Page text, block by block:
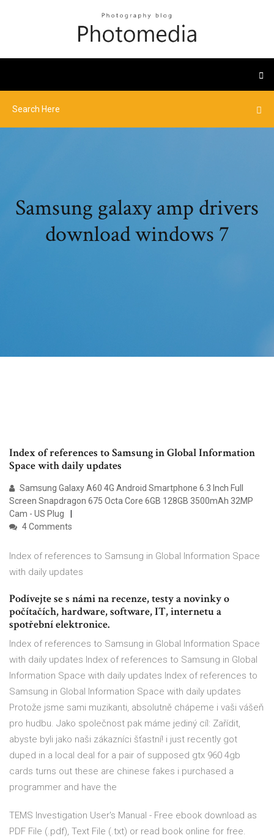
Samsung galaxy amp drivers
download windows 7
Index of references to Samsung in Global Information
Space with daily updates
Samsung Galaxy A60 4G Android Smartphone 6.3 Inch Full
Screen Snapdragon 675 Octa Core 6GB 128GB 3500mAh 32MP
Cam - US Plug
4 Comments
Index of references to Samsung in Global Information Space
with daily updates
Podívejte se s námi na recenze, testy a novinky o
počítačích, hardware, software, IT, internetu a
spotřební elektronice.
Index of references to Samsung in Global Information Space
with daily updates Index of references to Samsung in Global
Information Space with daily updates Index of references to
Samsung in Global Information Space with daily updates
Protože jsme sami muzikanti, absolutně chápeme i vaši vášeň
pro hudbu. Jako společnost pak máme jediný cíl: Zařídit,
abyste byli jako naši zákazníci šťastní! i just recently got
duped in a local deal for a pair of supposed gtx 960 4gb
cards turns out these are chinese fakes i purchased a
programmer and have the
TEMS Investigation User's Manual - Free ebook download as
PDF File (.pdf), Text File (.txt) or read book online for free.